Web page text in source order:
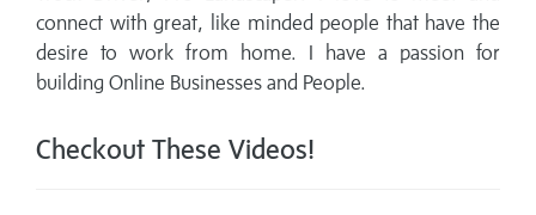
connect with great, like minded people that have the
desire to work from home. I have a passion for
building Online Businesses and People.
Checkout These Videos!